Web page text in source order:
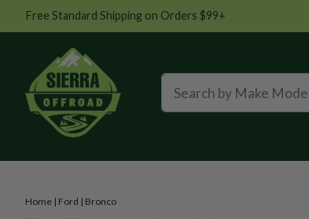
Free Standard Shipping on Orders $99+
Home | Ford | Bronco